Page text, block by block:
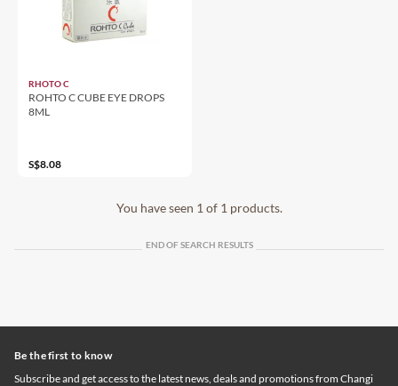
RHOTO C
ROHTO C CUBE EYE DROPS
8ML
S$8.08
You have seen 1 of 1 products.
END OF SEARCH RESULTS
Be the first to know
Subscribe and get access to the latest news, deals and promotions from Changi